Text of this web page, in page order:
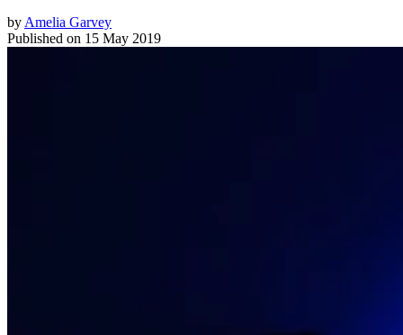
by Amelia Garvey
Published on 15 May 2019